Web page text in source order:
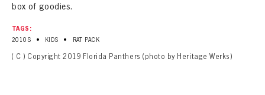
box of goodies.
TAGS:
2010S
• KIDS • RAT PACK
( C ) Copyright 2019 Florida Panthers (photo by Heritage Werks)